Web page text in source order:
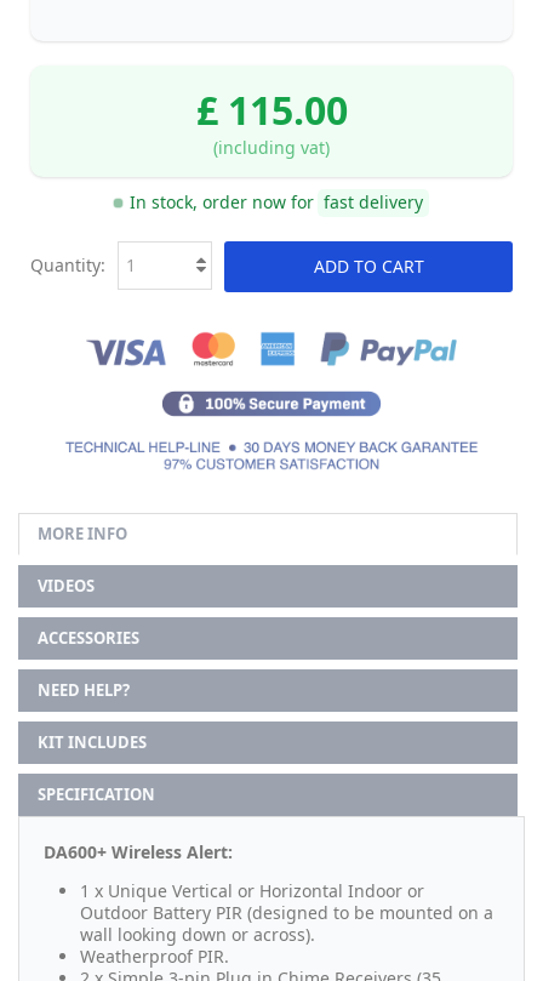
£ 115.00
(including vat)
In stock, order now for fast delivery
ADD TO CART
Quantity:
MORE INFO
VIDEOS
ACCESSORIES
NEED HELP?
KIT INCLUDES
SPECIFICATION
DA600+ Wireless Alert:
1 x Unique Vertical or Horizontal Indoor or
Outdoor Battery PIR (designed to be mounted on a
wall looking down or across).
Weatherproof PIR.